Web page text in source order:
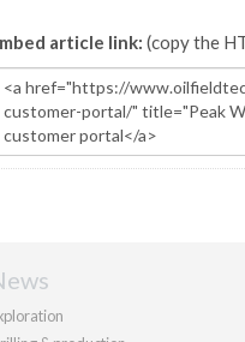
article link: (copy the